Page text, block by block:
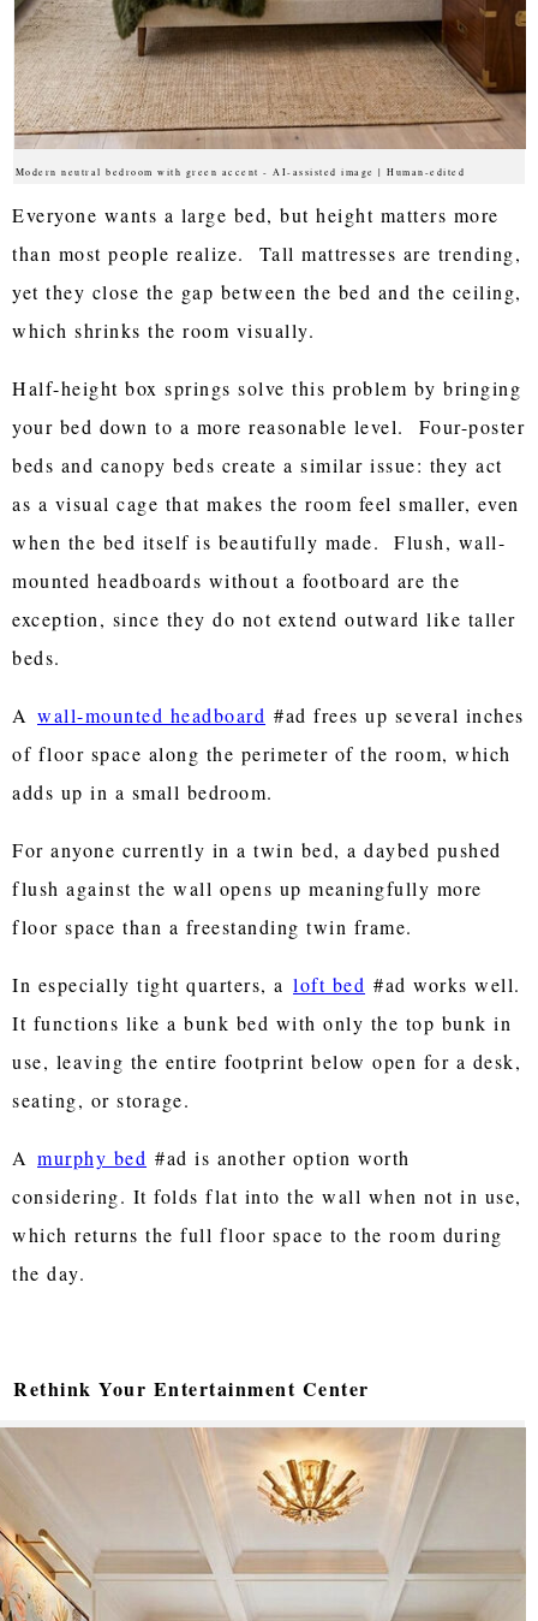
Modern neutral bedroom with green accent - AI-assisted image | Human-edited
Everyone wants a large bed, but height matters more
than most people realize. Tall mattresses are trending,
yet they close the gap between the bed and the ceiling,
which shrinks the room visually.
Half-height box springs solve this problem by bringing
your bed down to a more reasonable level. Four-poster
beds and canopy beds create a similar issue: they act
as a visual cage that makes the room feel smaller, even
when the bed itself is beautifully made. Flush, wall-
mounted headboards without a footboard are the
exception, since they do not extend outward like taller
beds.
A wall-mounted headboard #ad frees up several inches
of floor space along the perimeter of the room, which
adds up in a small bedroom.
For anyone currently in a twin bed, a daybed pushed
flush against the wall opens up meaningfully more
floor space than a freestanding twin frame.
In especially tight quarters, a loft bed #ad works well.
It functions like a bunk bed with only the top bunk in
use, leaving the entire footprint below open for a desk,
seating, or storage.
A murphy bed #ad is another option worth
considering. It folds flat into the wall when not in use,
which returns the full floor space to the room during
the day.
Rethink Your Entertainment Center